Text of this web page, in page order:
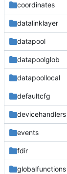
coordinates
datalinklayer
datapool
datapoolglob
datapoollocal
defaultcfg
devicehandlers
events
fdir
globalfunctions